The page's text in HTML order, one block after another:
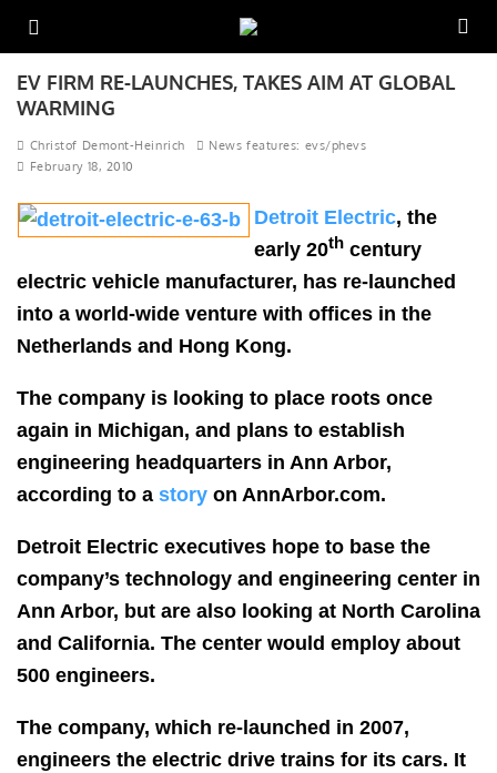
EV FIRM RE-LAUNCHES, TAKES AIM AT GLOBAL
WARMING
Christof Demont-Heinrich
News features: evs/phevs
February 18, 2010
Detroit Electric, the
early 20th century
electric vehicle manufacturer, has re-launched
into a world-wide venture with offices in the
Netherlands and Hong Kong.
The company is looking to place roots once
again in Michigan, and plans to establish
engineering headquarters in Ann Arbor,
according to a story on AnnArbor.com.
Detroit Electric executives hope to base the
company’s technology and engineering center in
Ann Arbor, but are also looking at North Carolina
and California. The center would employ about
500 engineers.
The company, which re-launched in 2007,
engineers the electric drive trains for its cars. It